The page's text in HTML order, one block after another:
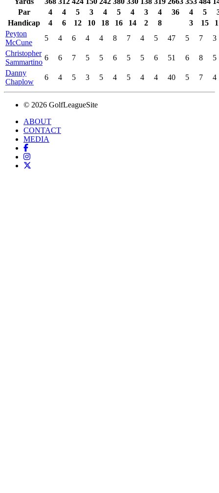
Par
4 4 5 3 4 5 4 3 4 36 4 5
Handicap
4 6 12 10 18 16 14 2 8 3 15
Peyton
McCune
5 4 6 4 4 8 7 4 5 47 5 7
3
Christopher
Sammartino
6 6 7 5 5 6 5 5 6 51 6 8
5
Danny
Chaplow
6 4 5 3 5 4 5 4 4 40 5 7 4
© 2026 GolfLeagueSite
ABOUT
CONTACT
MEDIA